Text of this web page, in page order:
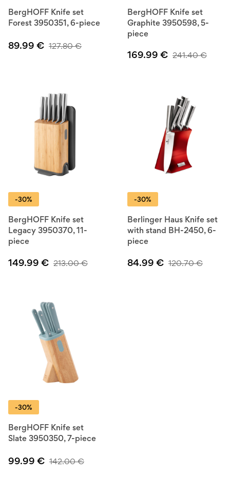
BergHOFF Knife set
Forest 3950351, 6-piece
89.99 € 127.80€
BergHOFF Knife set
Graphite 3950598, 5-
piece
169.99 € 241.40€
-30%
BergHOFF Knife set
Legacy 3950370, 11-
piece
149.99 € 213.00€
-30%
Berlinger Haus Knife set
with stand BH-2450, 6-
piece
84.99 € 120.70€
-30%
BergHOFF Knife set
Slate 3950350, 7-piece
99.99 € 142.00€